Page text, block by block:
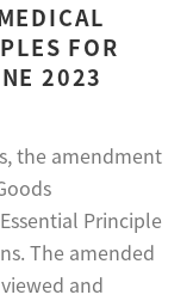
FOR
2023
the amendment
Principle
The amended
and